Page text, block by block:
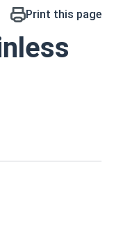
Print this page